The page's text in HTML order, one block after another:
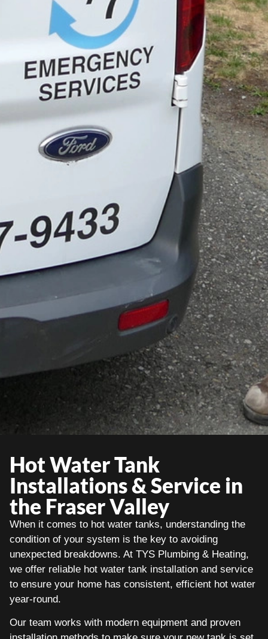
Hot Water Tank
Installations & Service in
the Fraser Valley
When it comes to hot water tanks, understanding the
condition of your system is the key to avoiding
unexpected breakdowns. At TYS Plumbing & Heating,
we offer reliable hot water tank installation and service
to ensure your home has consistent, efficient hot water
year-round.
Our team works with modern equipment and proven